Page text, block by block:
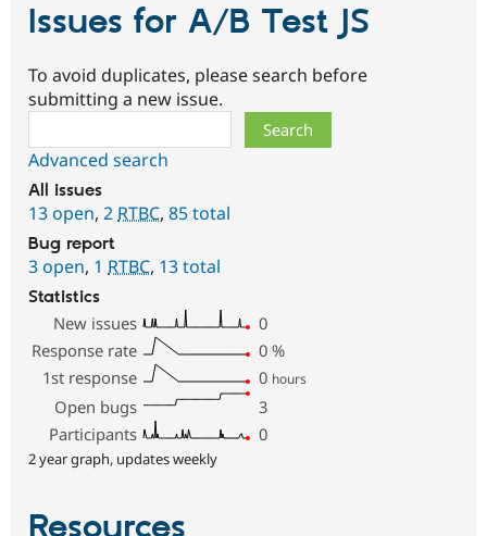
Issues for A/B Test JS
To avoid duplicates, please search before
submitting a new issue.
Advanced search
All issues
13 open, 2 RTBC, 85 total
Bug report
3 open, 1 RTBC, 13 total
Statistics
New issues
0
Response rate
0 %
1st response
0 hours
Open bugs
3
Participants
0
2 year graph, updates weekly